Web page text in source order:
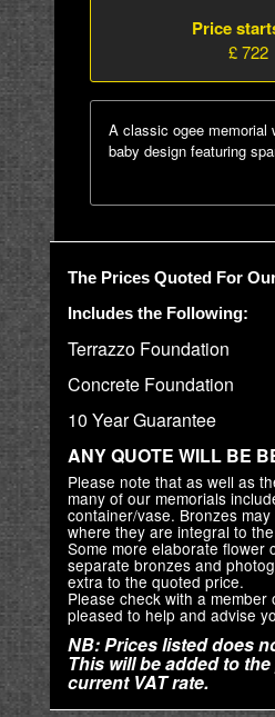
Price
£ 722
A classic ogee memorial
baby design featuring
The Prices Quoted For
Includes the Following:
Terrazzo Foundation
Concrete Foundation
10 Year Guarantee
ANY QUOTE WILL BE
Please note that as well as
many of our memorials
container/vase. Bronzes
where they are integral to
Some more elaborate flower
separate bronzes and
extra to the quoted price.
Please check with a member
pleased to help and advise
NB: Prices listed does
This will be added to
current VAT rate.